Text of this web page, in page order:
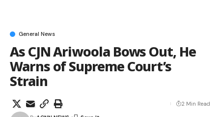
General News
As CJN Ariwoola Bows Out, He
Warns of Supreme Court’s
Strain
2 Min Read